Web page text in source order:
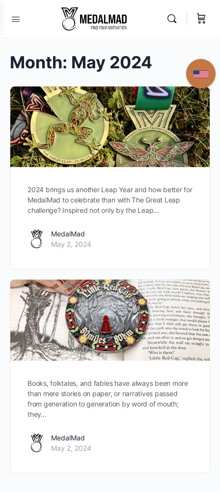
Month: May 2024
2024 brings us another Leap Year and how better for
MedalMad to celebrate than with The Great Leap
challenge? Inspired not only by the Leap…
MedalMad
May 2, 2024
Books, folktales, and fables have always been more
than mere stories on paper, or narratives passed
from generation to generation by word of mouth;
they…
MedalMad
May 2, 2024